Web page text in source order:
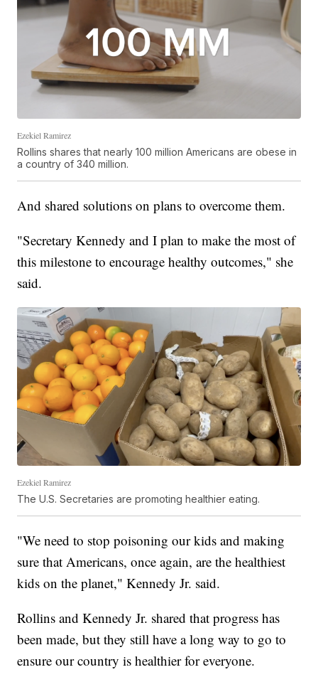
Ezekiel Ramirez
Rollins shares that nearly 100 million Americans are obese in
a country of 340 million.
And shared solutions on plans to overcome them.
"Secretary Kennedy and I plan to make the most of
this milestone to encourage healthy outcomes," she
said.
Ezekiel Ramirez
The U.S. Secretaries are promoting healthier eating.
"We need to stop poisoning our kids and making
sure that Americans, once again, are the healthiest
kids on the planet," Kennedy Jr. said.
Rollins and Kennedy Jr. shared that progress has
been made, but they still have a long way to go to
ensure our country is healthier for everyone.